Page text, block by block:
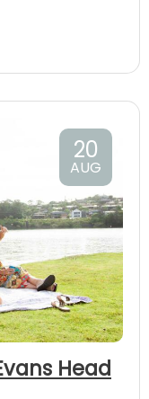
20
AUG
Head